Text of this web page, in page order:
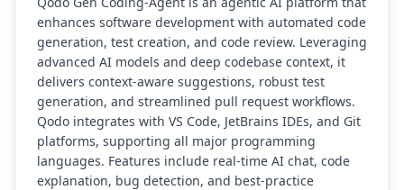
enhances software development with automated code
generation, test creation, and code review. Leveraging
advanced AI models and deep codebase context, it
delivers context-aware suggestions, robust test
generation, and streamlined pull request workflows.
Qodo integrates with VS Code, JetBrains IDEs, and Git
platforms, supporting all major programming
languages. Features include real-time AI chat, code
explanation, bug detection, and best-practice